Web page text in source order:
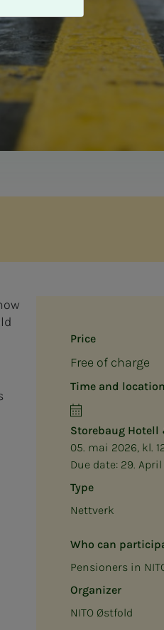
Price
Free of charge
Time and location
Storebaug Hotell
05. mai 2026, kl.
Due date: 29.
Type
Nettverk
Who can
Pensioners in
Organizer
NITO Østfold